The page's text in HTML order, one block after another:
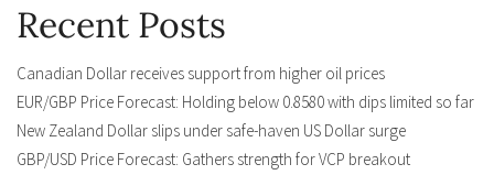
Recent Posts
Canadian Dollar receives support from higher oil prices
EUR/GBP Price Forecast: Holding below 0.8580 with dips limited so far
New Zealand Dollar slips under safe-haven US Dollar surge
GBP/USD Price Forecast: Gathers strength for VCP breakout